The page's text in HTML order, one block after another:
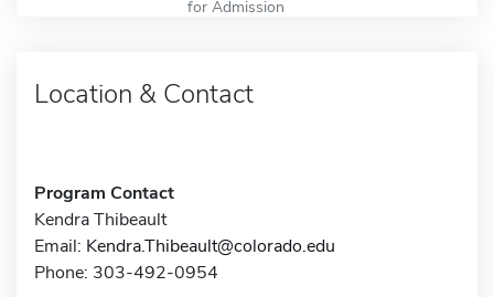
for Admission
Location & Contact
Program Contact
Kendra Thibeault
Email: Kendra.Thibeault@colorado.edu
Phone: 303-492-0954